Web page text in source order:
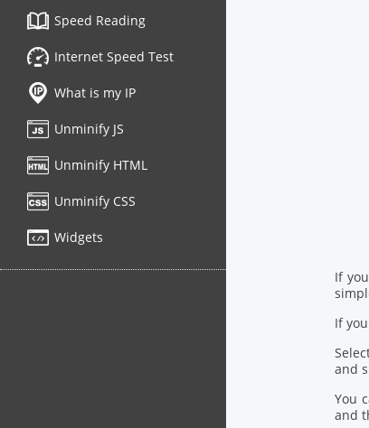
Speed Reading
Internet Speed Test
What is my IP
Unminify JS
Unminify HTML
Unminify CSS
Widgets
If
If
and
You
and